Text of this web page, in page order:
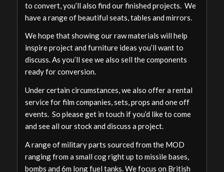
to convert, you’ll also find our finished projects. We
have a range of beautiful seats, tables and mirrors.
We hope that showing our raw materials will help
inspire project and furniture ideas you’ll want to
discuss. As you’ll see we also sell the components
ready for conversion.
Under certain circumstances, we also offer a rental
service for film companies, sets, props and one off
events. So please get in touch if you’d like to come
and see all our stock and discuss a project.
A range of military parts sourced from the MOD
ranging from a small cog right up to missile bases,
bombs and 6m long fuel tanks. We focus on British